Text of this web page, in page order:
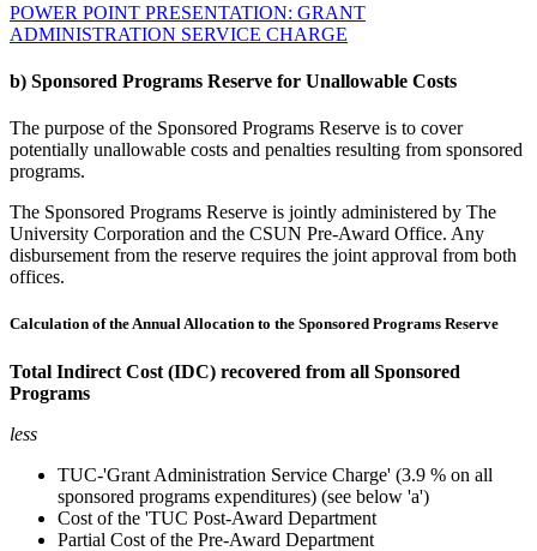
POWER POINT PRESENTATION: GRANT
ADMINISTRATION SERVICE CHARGE
b) Sponsored Programs Reserve for Unallowable Costs
The purpose of the Sponsored Programs Reserve is to cover
potentially unallowable costs and penalties resulting from sponsored
programs.
The Sponsored Programs Reserve is jointly administered by The
University Corporation and the CSUN Pre-Award Office. Any
disbursement from the reserve requires the joint approval from both
offices.
Calculation of the Annual Allocation to the Sponsored Programs Reserve
Total Indirect Cost (IDC) recovered from all Sponsored
Programs
less
TUC-'Grant Administration Service Charge' (3.9 % on all
sponsored programs expenditures) (see below 'a')
Cost of the 'TUC Post-Award Department
Partial Cost of the Pre-Award Department